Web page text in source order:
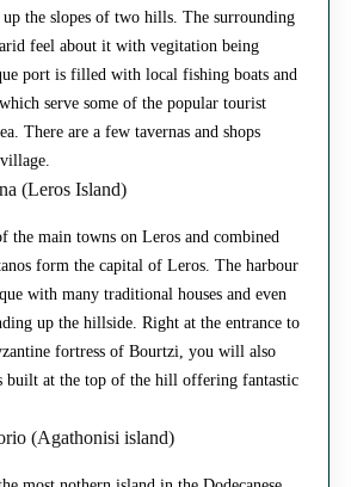
up the slopes of two hills. The surrounding
feel about it with vegitation being
port is filled with local fishing boats and
serve some of the popular tourist
There are a few tavernas and shops
(Leros Island)
the main towns on Leros and combined
form the capital of Leros. The harbour
with many traditional houses and even
up the hillside. Right at the entrance to
fortress of Bourtzi, you will also
built at the top of the hill offering fantastic
(Agathonisi island)